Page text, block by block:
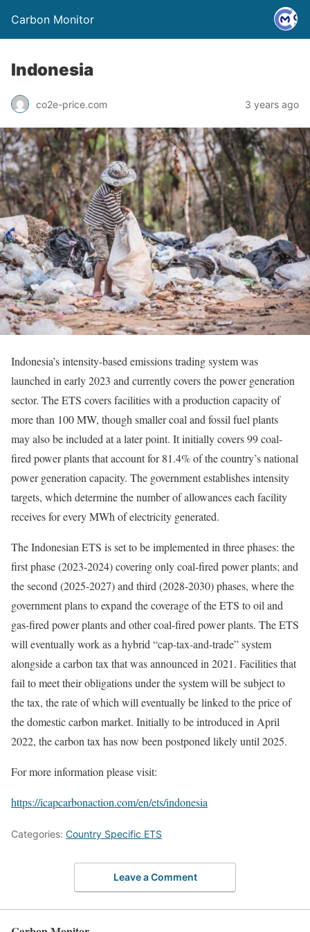
Carbon Monitor
Indonesia
co2e-price.com 3 years ago
Indonesia’s intensity-based emissions trading system was
launched in early 2023 and currently covers the power generation
sector. The ETS covers facilities with a production capacity of
more than 100 MW, though smaller coal and fossil fuel plants
may also be included at a later point. It initially covers 99 coal-
fired power plants that account for 81.4% of the country’s national
power generation capacity. The government establishes intensity
targets, which determine the number of allowances each facility
receives for every MWh of electricity generated.
The Indonesian ETS is set to be implemented in three phases: the
first phase (2023-2024) covering only coal-fired power plants; and
the second (2025-2027) and third (2028-2030) phases, where the
government plans to expand the coverage of the ETS to oil and
gas-fired power plants and other coal-fired power plants. The ETS
will eventually work as a hybrid “cap-tax-and-trade” system
alongside a carbon tax that was announced in 2021. Facilities that
fail to meet their obligations under the system will be subject to
the tax, the rate of which will eventually be linked to the price of
the domestic carbon market. Initially to be introduced in April
2022, the carbon tax has now been postponed likely until 2025.
For more information please visit:
https://icapcarbonaction.com/en/ets/indonesia
Categories: Country Specific ETS
Leave a Comment